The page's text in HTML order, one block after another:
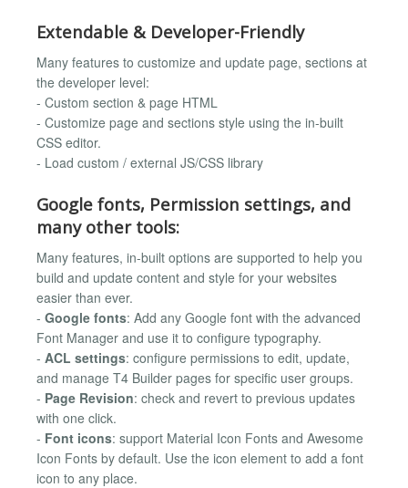
Extendable & Developer-Friendly
Many features to customize and update page, sections at
the developer level:
- Custom section & page HTML
- Customize page and sections style using the in-built
CSS editor.
- Load custom / external JS/CSS library
Google fonts, Permission settings, and
many other tools:
Many features, in-built options are supported to help you
build and update content and style for your websites
easier than ever.
- Google fonts: Add any Google font with the advanced
Font Manager and use it to configure typography.
- ACL settings: configure permissions to edit, update,
and manage T4 Builder pages for specific user groups.
- Page Revision: check and revert to previous updates
with one click.
- Font icons: support Material Icon Fonts and Awesome
Icon Fonts by default. Use the icon element to add a font
icon to any place.